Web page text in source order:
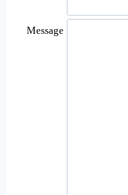
Message